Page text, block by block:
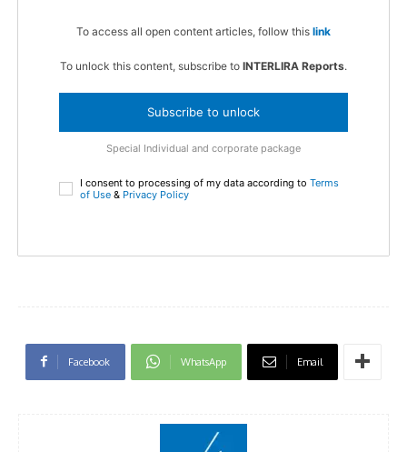
To access all open content articles, follow this link
To unlock this content, subscribe to INTERLIRA Reports.
Subscribe to unlock
Special Individual and corporate package
I consent to processing of my data according to Terms
of Use & Privacy Policy
Facebook WhatsApp Email